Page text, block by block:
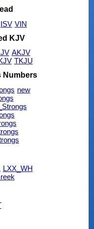
ISV VIN
KJV
AKJV
TKJU
Numbers
new
LXX_WH